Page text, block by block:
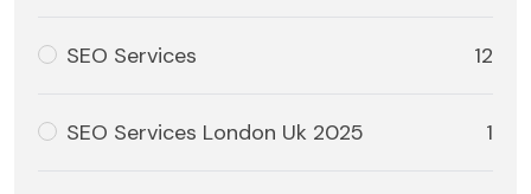
SEO Services 12
SEO Services London Uk 2025 1